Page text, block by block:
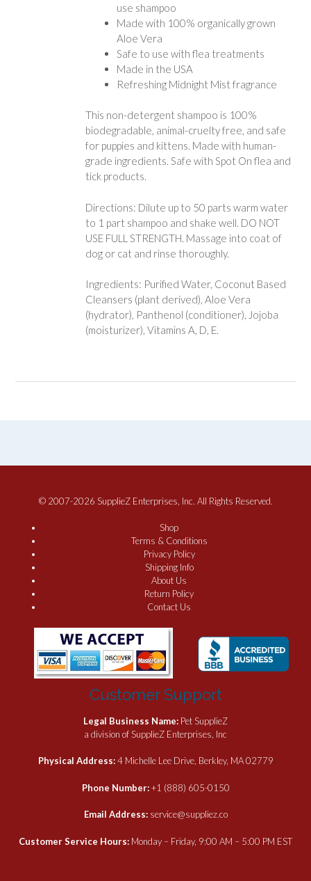
use shampoo
Made with 100% organically grown
Aloe Vera
Safe to use with flea treatments
Made in the USA
Refreshing Midnight Mist fragrance
This non-detergent shampoo is 100%
biodegradable, animal-cruelty free, and safe
for puppies and kittens. Made with human-
grade ingredients. Safe with Spot On flea and
tick products.
Directions: Dilute up to 50 parts warm water
to 1 part shampoo and shake well. DO NOT
USE FULL STRENGTH. Massage into coat of
dog or cat and rinse thoroughly.
Ingredients: Purified Water, Coconut Based
Cleansers (plant derived), Aloe Vera
(hydrator), Panthenol (conditioner), Jojoba
(moisturizer), Vitamins A, D, E.
© 2007-2026 SupplieZ Enterprises, Inc. All Rights Reserved.
Shop
Terms & Conditions
Privacy Policy
Shipping Info
About Us
Return Policy
Contact Us
Customer Support
Legal Business Name: Pet SupplieZ
a division of SupplieZ Enterprises, Inc
Physical Address:4 Michelle Lee Drive, Berkley, MA 02779
Phone Number:+1 (888) 605-0150
Email Address: service@suppliez.co
Customer Service Hours: Monday – Friday, 9:00 AM – 5:00 PM EST